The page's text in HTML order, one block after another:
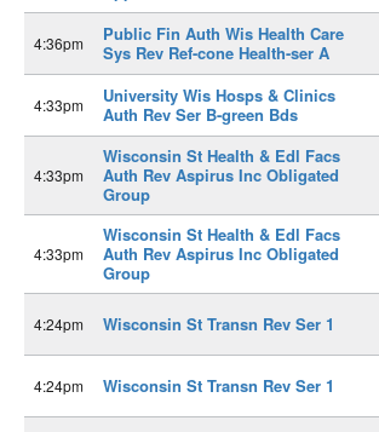
4:36pm
Public Fin Auth Wis Health Care
Sys Rev Ref-cone Health-ser A
4:33pm
University Wis Hosps & Clinics
Auth Rev Ser B-green Bds
4:33pm
Wisconsin St Health & Edl Facs
Auth Rev Aspirus Inc Obligated
Group
4:33pm
Wisconsin St Health & Edl Facs
Auth Rev Aspirus Inc Obligated
Group
4:24pm Wisconsin St Transn Rev Ser 1
4:24pm Wisconsin St Transn Rev Ser 1